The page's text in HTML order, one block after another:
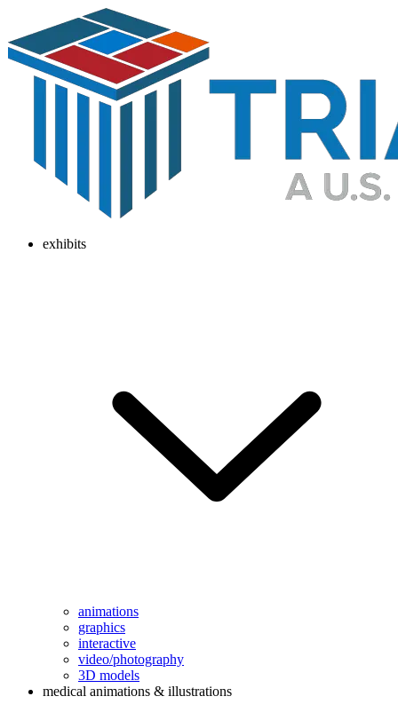
exhibits
animations
graphics
interactive
video/photography
3D models
medical animations & illustrations